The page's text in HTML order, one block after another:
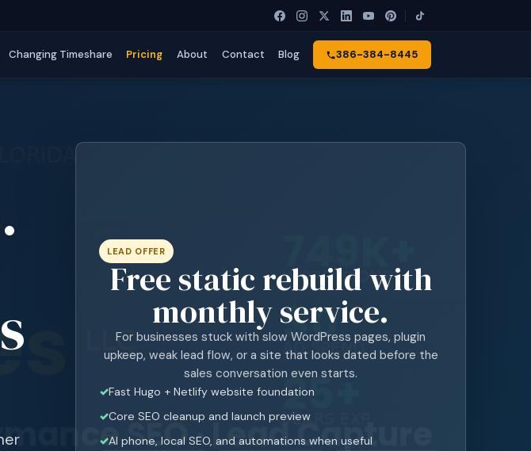
Changing Timeshare Pricing About Contact Blog 386-384-8445
LEAD OFFER
Free static rebuild with
monthly service.
For businesses stuck with slow WordPress pages, plugin
upkeep, weak lead flow, or a site that looks dated before the
sales conversation even starts.
Fast Hugo + Netlify website foundation
Core SEO cleanup and launch preview
AI phone, local SEO, and automations when useful